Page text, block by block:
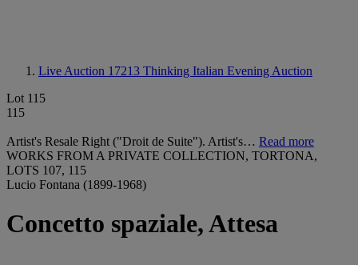
Live Auction 17213 Thinking Italian Evening Auction
Lot 115
115
Artist's Resale Right ("Droit de Suite"). Artist's… Read more
WORKS FROM A PRIVATE COLLECTION, TORTONA,
LOTS 107, 115
Lucio Fontana (1899-1968)
Concetto spaziale, Attesa